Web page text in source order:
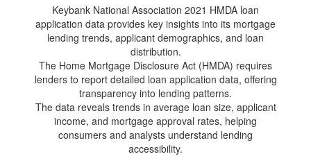
Keybank National Association 2021 HMDA loan
application data provides key insights into its mortgage
lending trends, applicant demographics, and loan
distribution.
The Home Mortgage Disclosure Act (HMDA) requires
lenders to report detailed loan application data, offering
transparency into lending patterns.
The data reveals trends in average loan size, applicant
income, and mortgage approval rates, helping
consumers and analysts understand lending
accessibility.